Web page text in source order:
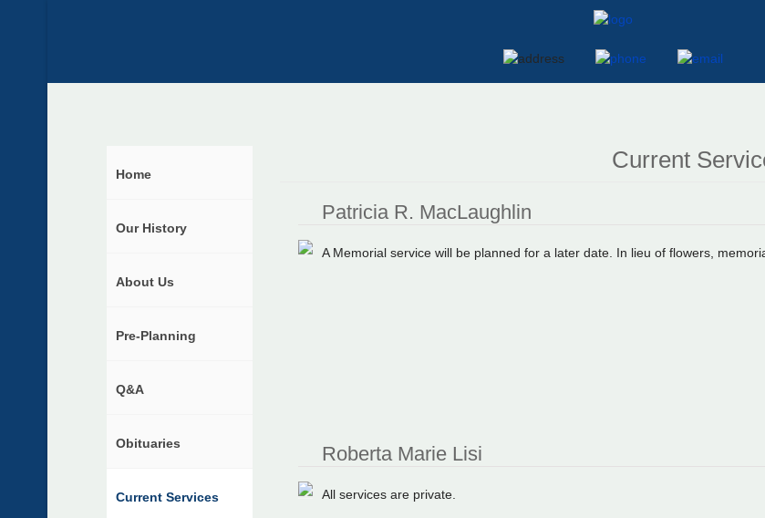
Home
Our History
About Us
Pre-Planning
Q&A
Obituaries
Current Services
Current
Patricia R. MacLaughlin
A Memorial service will be planned for a later date. In lieu of flowers,
Roberta Marie Lisi
All services are private.